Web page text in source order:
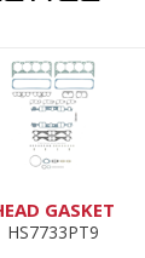
GASKET
HS7733PT9